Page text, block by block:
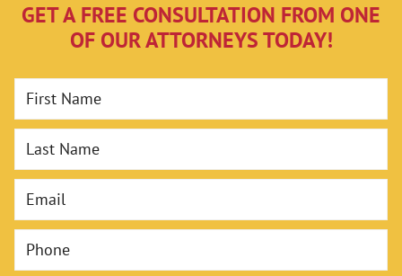
GET A FREE CONSULTATION FROM ONE
OF OUR ATTORNEYS TODAY!
First Name
Last Name
Email
Phone